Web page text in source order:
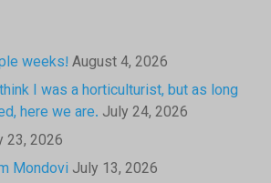
weeks! August 4, 2026
I was a horticulturist, but as long
here we are. July 24, 2026
23, 2026
Mondovi July 13, 2026